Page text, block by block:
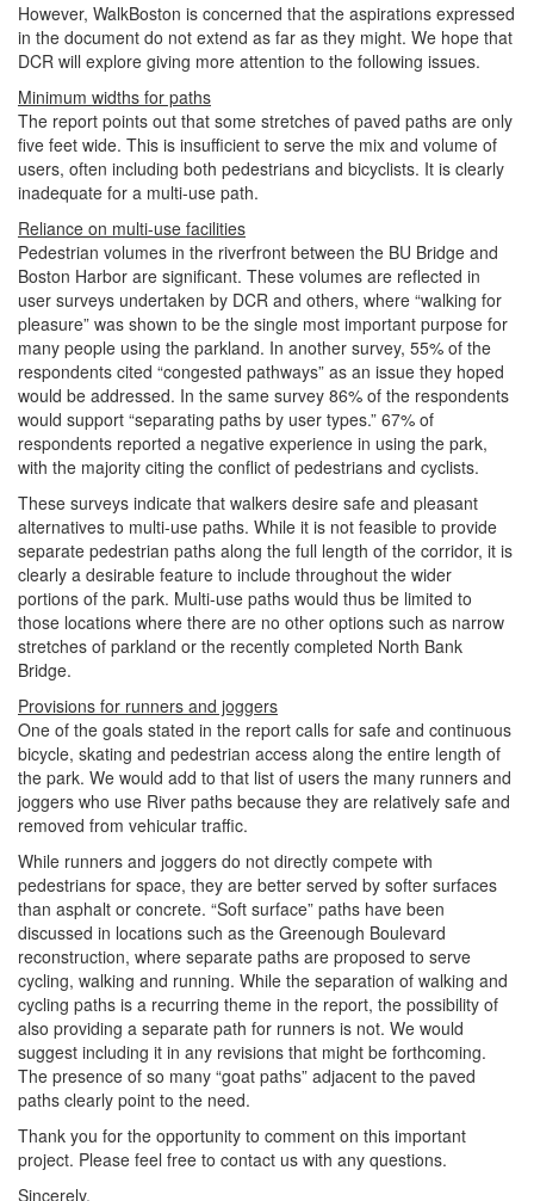
However, WalkBoston is concerned that the aspirations expressed
in the document do not extend as far as they might. We hope that
DCR will explore giving more attention to the following issues.
Minimum widths for paths
The report points out that some stretches of paved paths are only
five feet wide. This is insufficient to serve the mix and volume of
users, often including both pedestrians and bicyclists. It is clearly
inadequate for a multi-use path.
Reliance on multi-use facilities
Pedestrian volumes in the riverfront between the BU Bridge and
Boston Harbor are significant. These volumes are reflected in
user surveys undertaken by DCR and others, where “walking for
pleasure” was shown to be the single most important purpose for
many people using the parkland. In another survey, 55% of the
respondents cited “congested pathways” as an issue they hoped
would be addressed. In the same survey 86% of the respondents
would support “separating paths by user types.” 67% of
respondents reported a negative experience in using the park,
with the majority citing the conflict of pedestrians and cyclists.
These surveys indicate that walkers desire safe and pleasant
alternatives to multi-use paths. While it is not feasible to provide
separate pedestrian paths along the full length of the corridor, it is
clearly a desirable feature to include throughout the wider
portions of the park. Multi-use paths would thus be limited to
those locations where there are no other options such as narrow
stretches of parkland or the recently completed North Bank
Bridge.
Provisions for runners and joggers
One of the goals stated in the report calls for safe and continuous
bicycle, skating and pedestrian access along the entire length of
the park. We would add to that list of users the many runners and
joggers who use River paths because they are relatively safe and
removed from vehicular traffic.
While runners and joggers do not directly compete with
pedestrians for space, they are better served by softer surfaces
than asphalt or concrete. “Soft surface” paths have been
discussed in locations such as the Greenough Boulevard
reconstruction, where separate paths are proposed to serve
cycling, walking and running. While the separation of walking and
cycling paths is a recurring theme in the report, the possibility of
also providing a separate path for runners is not. We would
suggest including it in any revisions that might be forthcoming.
The presence of so many “goat paths” adjacent to the paved
paths clearly point to the need.
Thank you for the opportunity to comment on this important
project. Please feel free to contact us with any questions.
Sincerely,